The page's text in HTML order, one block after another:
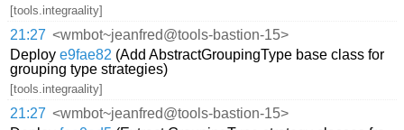
[tools.integraality]
21:27 <wmbot~jeanfred@tools-bastion-15>
Deploye9fae82 (Add AbstractGroupingType base class for
grouping type strategies)
[tools.integraality]
21:27 <wmbot~jeanfred@tools-bastion-15>